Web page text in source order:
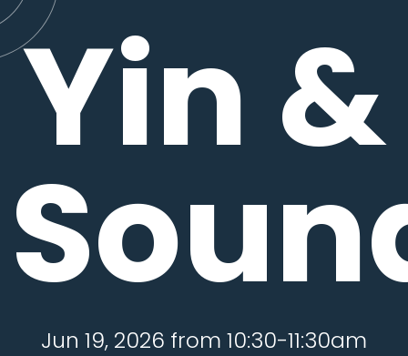
Yin &
Jun 19, 2026 from 10:30-11:30am